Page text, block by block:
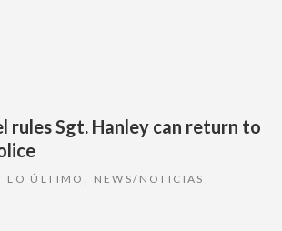
rules Sgt. Hanley can return to
LO ÚLTIMO , NEWS/NOTICIAS